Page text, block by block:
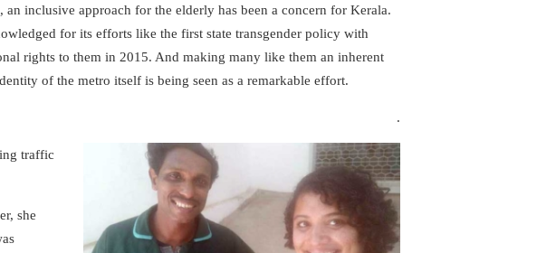
inclusive approach for the elderly has been a concern for Kerala.
for its efforts like the first state transgender policy with
rights to them in 2015. And making many like them an inherent
of the metro itself is being seen as a remarkable effort.
.
traffic
she